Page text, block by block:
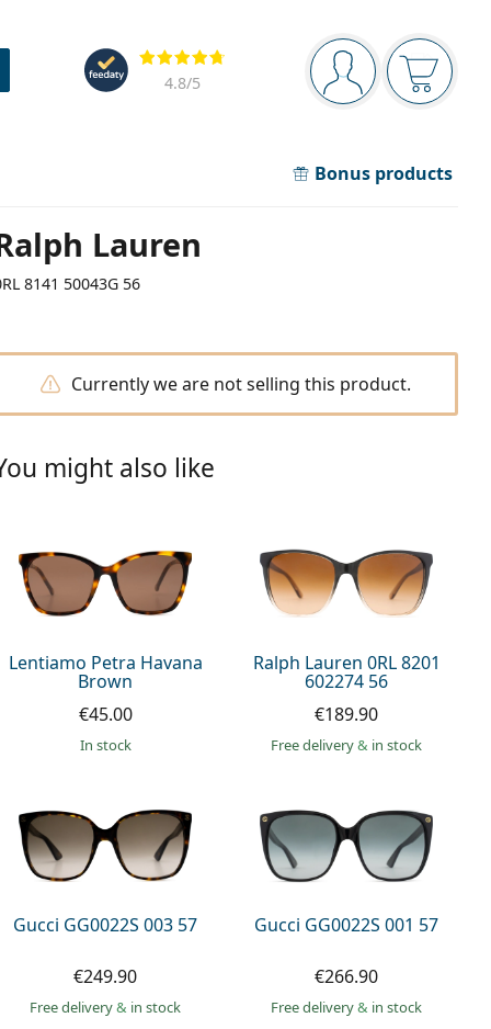
Navigation panel
You are logged in
Your
Reviews
4.8/5
Bonus products
Lauren
8141 50043G 56
Currently we are not selling this product.
might also like
Lentiamo Petra Havana
Brown
€45.00
in stock
Ralph Lauren 0RL 8201
602274 56
€189.90
Free delivery& in stock
Gucci GG0022S 003 57
€249.90
Free delivery& in stock
Gucci GG0022S 001 57
€266.90
Free delivery& in stock